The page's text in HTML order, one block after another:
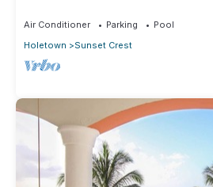
Air Conditioner Parking
Pool
Holetown
Sunset Crest